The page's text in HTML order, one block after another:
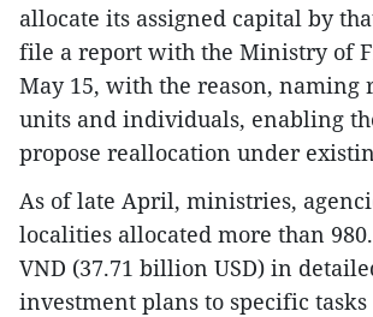
allocate its assigned capital by
file a report with the Ministry of
May 15, with the reason, naming
units and individuals, enabling
propose reallocation under
As of late April, ministries,
localities allocated more than
VND (37.71 billion USD) in
investment plans to specific tasks